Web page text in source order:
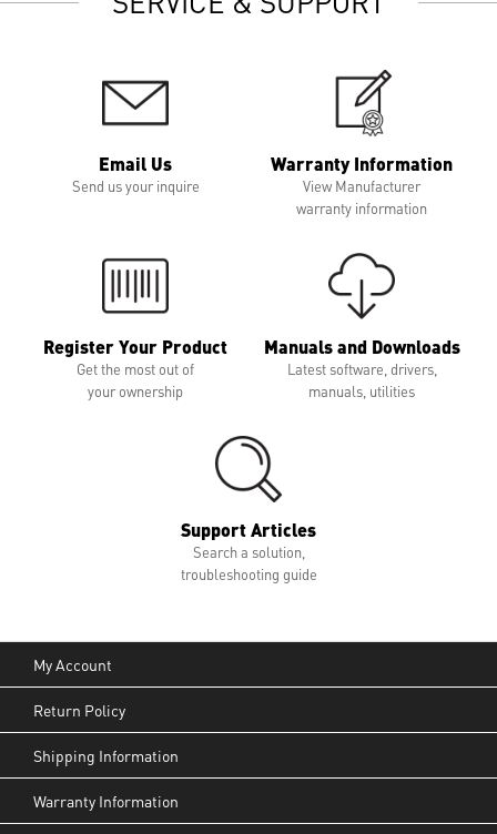
Email Us
Send us your inquire
Warranty Information
View Manufacturer
warranty information
Register Your Product
Get the most out of
your ownership
Manuals and Downloads
Latest software, drivers,
manuals, utilities
Support Articles
Search a solution,
troubleshooting guide
My Account
Return Policy
Shipping Information
Warranty Information